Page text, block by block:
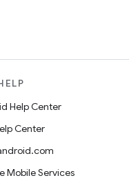
Help Center
Center
Mobile Services